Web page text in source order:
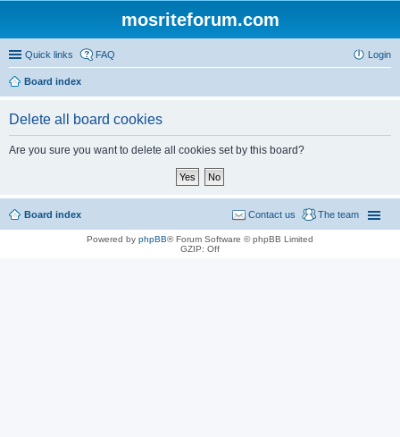
mosriteforum.com
Quick links FAQ Login
Board index
Delete all board cookies
Are you sure you want to delete all cookies set by this board?
Board index The team
Contact us
Powered by phpBB® Forum Software © phpBB Limited
GZIP: Off